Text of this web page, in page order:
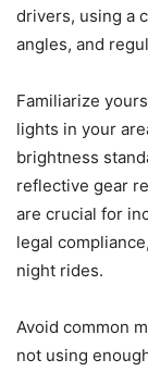
drivers, using a
angles, and
Familiarize
lights in your
brightness
reflective gear
are crucial for
legal
night rides.
Avoid common
not using